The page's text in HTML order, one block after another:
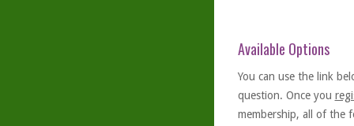
Available Options
You can use the link
question. Once you
membership, all of the